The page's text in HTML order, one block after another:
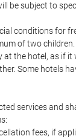
be subject to
conditions for
of two
the hotel, as if
Some hotels
services and
fees, if